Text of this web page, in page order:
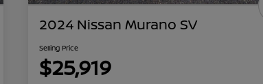
2024 Nissan Murano SV
Selling Price
$25,919